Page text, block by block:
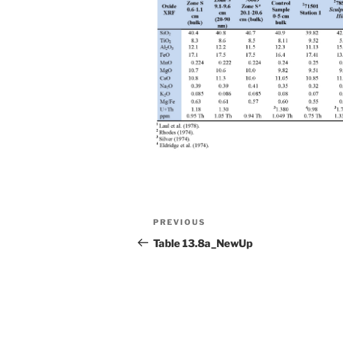
Post
navigation
Previous
Post
PREVIOUS
Table 13.8a_NewUp